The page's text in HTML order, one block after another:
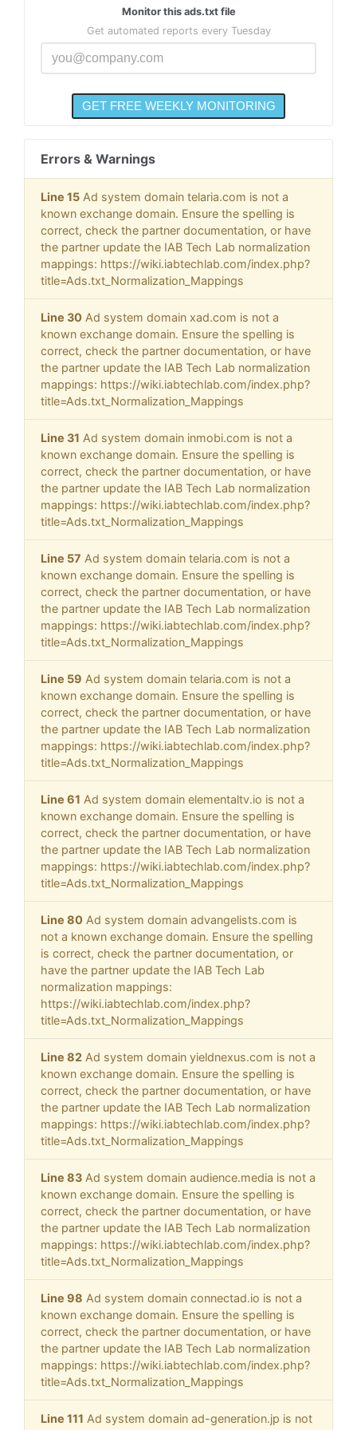
Monitor this ads.txt file
Get automated reports every Tuesday
Errors & Warnings
Line 15 Ad system domain telaria.com is not a
known exchange domain. Ensure the spelling is
correct, check the partner documentation, or have
the partner update the IAB Tech Lab normalization
mappings: https://wiki.iabtechlab.com/index.php?
title=Ads.txt_Normalization_Mappings
Line 30 Ad system domain xad.com is not a
known exchange domain. Ensure the spelling is
correct, check the partner documentation, or have
the partner update the IAB Tech Lab normalization
mappings: https://wiki.iabtechlab.com/index.php?
title=Ads.txt_Normalization_Mappings
Line 31 Ad system domain inmobi.com is not a
known exchange domain. Ensure the spelling is
correct, check the partner documentation, or have
the partner update the IAB Tech Lab normalization
mappings: https://wiki.iabtechlab.com/index.php?
title=Ads.txt_Normalization_Mappings
Line 57 Ad system domain telaria.com is not a
known exchange domain. Ensure the spelling is
correct, check the partner documentation, or have
the partner update the IAB Tech Lab normalization
mappings: https://wiki.iabtechlab.com/index.php?
title=Ads.txt_Normalization_Mappings
Line 59 Ad system domain telaria.com is not a
known exchange domain. Ensure the spelling is
correct, check the partner documentation, or have
the partner update the IAB Tech Lab normalization
mappings: https://wiki.iabtechlab.com/index.php?
title=Ads.txt_Normalization_Mappings
Line 61 Ad system domain elementaltv.io is not a
known exchange domain. Ensure the spelling is
correct, check the partner documentation, or have
the partner update the IAB Tech Lab normalization
mappings: https://wiki.iabtechlab.com/index.php?
title=Ads.txt_Normalization_Mappings
Line 80 Ad system domain advangelists.com is
not a known exchange domain. Ensure the spelling
is correct, check the partner documentation, or
have the partner update the IAB Tech Lab
normalization mappings:
https://wiki.iabtechlab.com/index.php?
title=Ads.txt_Normalization_Mappings
Line 82 Ad system domain yieldnexus.com is not a
known exchange domain. Ensure the spelling is
correct, check the partner documentation, or have
the partner update the IAB Tech Lab normalization
mappings: https://wiki.iabtechlab.com/index.php?
title=Ads.txt_Normalization_Mappings
Line 83 Ad system domain audience.media is not a
known exchange domain. Ensure the spelling is
correct, check the partner documentation, or have
the partner update the IAB Tech Lab normalization
mappings: https://wiki.iabtechlab.com/index.php?
title=Ads.txt_Normalization_Mappings
Line 98 Ad system domain connectad.io is not a
known exchange domain. Ensure the spelling is
correct, check the partner documentation, or have
the partner update the IAB Tech Lab normalization
mappings: https://wiki.iabtechlab.com/index.php?
title=Ads.txt_Normalization_Mappings
Line 111 Ad system domain ad-generation.jp is not